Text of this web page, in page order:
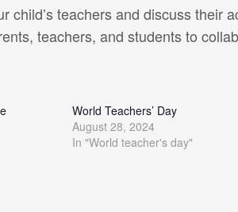
child’s teachers and discuss their
teachers, and students to
World Teachers’ Day
August 28, 2024
In "World teacher's day"